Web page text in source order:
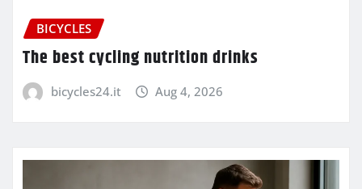
BICYCLES
The best cycling nutrition drinks
bicycles24.it Aug 4, 2026